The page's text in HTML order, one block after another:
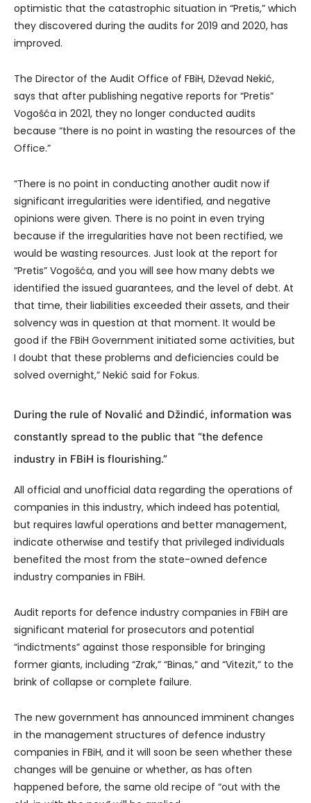
optimistic that the catastrophic situation in “Pretis,” which
they discovered during the audits for 2019 and 2020, has
improved.
The Director of the Audit Office of FBiH, Dževad Nekić,
says that after publishing negative reports for “Pretis”
Vogošća in 2021, they no longer conducted audits
because “there is no point in wasting the resources of the
Office.”
“There is no point in conducting another audit now if
significant irregularities were identified, and negative
opinions were given. There is no point in even trying
because if the irregularities have not been rectified, we
would be wasting resources. Just look at the report for
“Pretis” Vogošća, and you will see how many debts we
identified the issued guarantees, and the level of debt. At
that time, their liabilities exceeded their assets, and their
solvency was in question at that moment. It would be
good if the FBiH Government initiated some activities, but
I doubt that these problems and deficiencies could be
solved overnight,” Nekić said for Fokus.
During the rule of Novalić and Džindić, information was
constantly spread to the public that “the defence
industry in FBiH is flourishing.”
All official and unofficial data regarding the operations of
companies in this industry, which indeed has potential,
but requires lawful operations and better management,
indicate otherwise and testify that privileged individuals
benefited the most from the state-owned defence
industry companies in FBiH.
Audit reports for defence industry companies in FBiH are
significant material for prosecutors and potential
“indictments” against those responsible for bringing
former giants, including “Zrak,” “Binas,” and “Vitezit,” to the
brink of collapse or complete failure.
The new government has announced imminent changes
in the management structures of defence industry
companies in FBiH, and it will soon be seen whether these
changes will be genuine or whether, as has often
happened before, the same old recipe of “out with the